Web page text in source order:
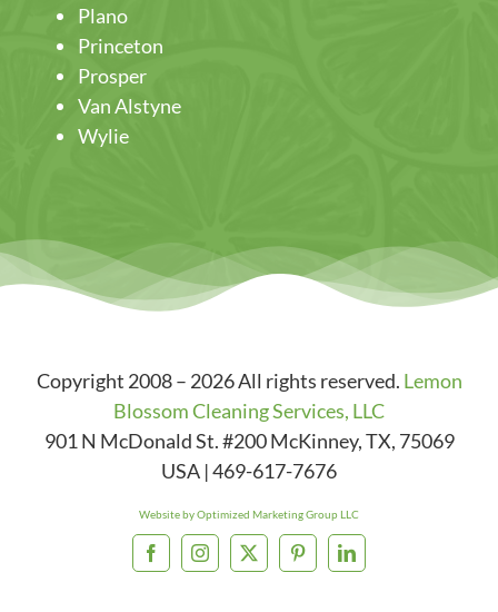
Plano
Princeton
Prosper
Van Alstyne
Wylie
Copyright 2008 – 2026 All rights reserved. Lemon
Blossom Cleaning Services, LLC
901 N McDonald St. #200 McKinney,TX, 75069
USA |469-617-7676
Website by Optimized Marketing Group LLC